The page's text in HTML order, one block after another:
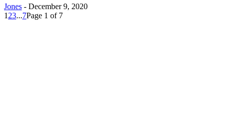
Jones - December 9, 2020
1 23...7Page 1 of 7